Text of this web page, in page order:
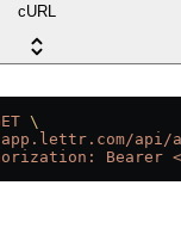
cURL
\
Bearer